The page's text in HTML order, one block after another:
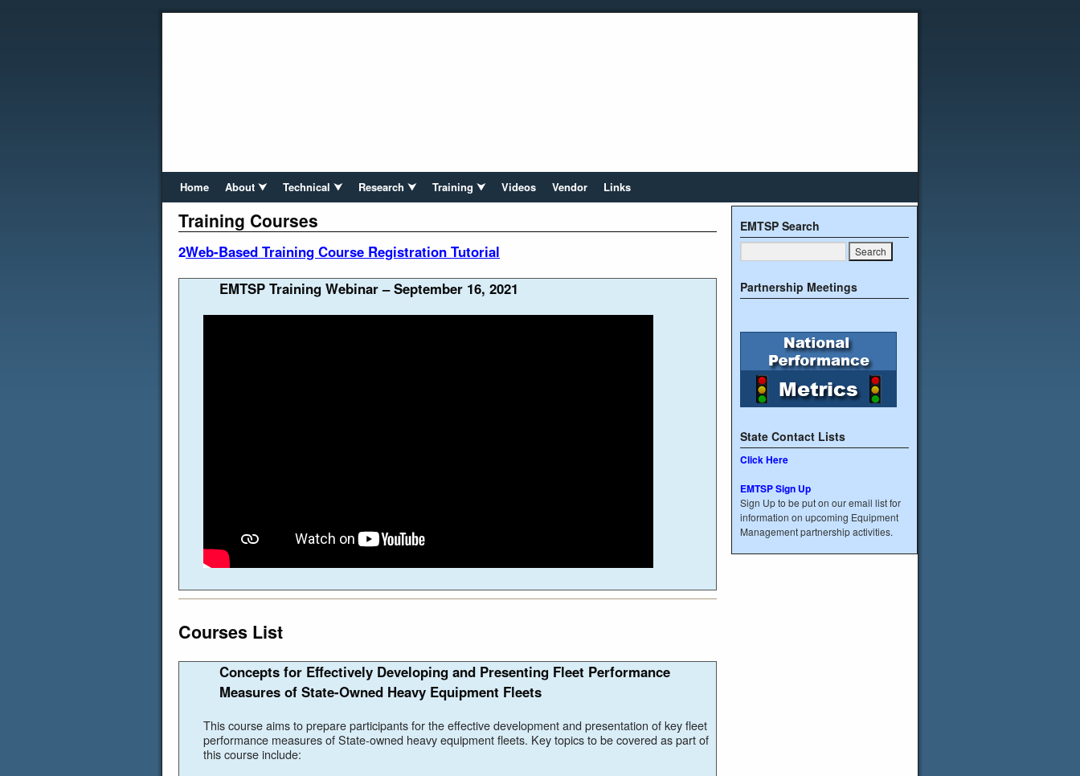
Home About ⮟ Technical ⮟ Research ⮟ Training ⮟ Videos Vendor Links
Training Courses
2Web-Based Training Course Registration Tutorial
EMTSP Training Webinar – September 16, 2021
Courses List
Concepts for Effectively Developing and Presenting Fleet Performance
Measures of State-Owned Heavy Equipment Fleets
This course aims to prepare participants for the effective development and presentation of key fleet
performance measures of State-owned heavy equipment fleets. Key topics to be covered as part of
this course include:
EMTSP Search
Partnership Meetings
State Contact Lists
Click Here
EMTSP Sign Up
Sign Up to be put on our email list for
information on upcoming Equipment
Management partnership activities.